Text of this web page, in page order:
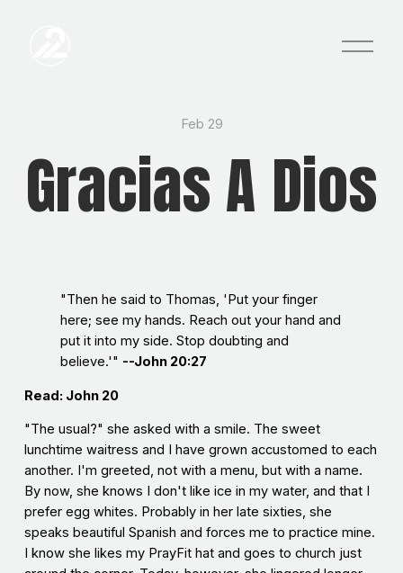
O
p
Gracias A Dios
Feb 29
"Then he said to Thomas, 'Put your finger
here; see my hands. Reach out your hand and
put it into my side. Stop doubting and
believe.'" --John 20:27
Read: John 20
"The usual?" she asked with a smile. The sweet
lunchtime waitress and I have grown accustomed to each
another. I'm greeted, not with a menu, but with a name.
By now, she knows I don't like ice in my water, and that I
prefer egg whites. Probably in her late sixties, she
speaks beautiful Spanish and forces me to practice mine.
I know she likes my PrayFit hat and goes to church just